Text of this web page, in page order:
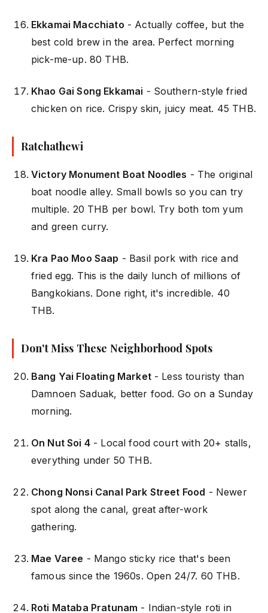
Ekkamai Macchiato - Actually coffee, but the
best cold brew in the area. Perfect morning
pick-me-up. 80 THB.
Khao Gai Song Ekkamai - Southern-style fried
chicken on rice. Crispy skin, juicy meat. 45 THB.
Ratchathewi
Victory Monument Boat Noodles - The original
boat noodle alley. Small bowls so you can try
multiple. 20 THB per bowl. Try both tom yum
and green curry.
Kra Pao Moo Saap - Basil pork with rice and
fried egg. This is the daily lunch of millions of
Bangkokians. Done right, it's incredible. 40
THB.
Don't Miss These Neighborhood Spots
Bang Yai Floating Market- Less touristy than
Damnoen Saduak, better food. Go on a Sunday
morning.
On Nut Soi 4- Local food court with 20+ stalls,
everything under 50 THB.
Chong Nonsi Canal Park Street Food - Newer
spot along the canal, great after-work
gathering.
Mae Varee - Mango sticky rice that's been
famous since the 1960s. Open 24/7. 60 THB.
Roti Mataba Pratunam - Indian-style roti in